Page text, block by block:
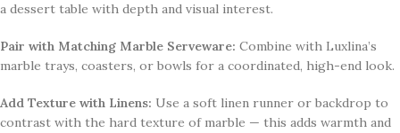
a dessert table with depth and visual interest.
Pair with Matching Marble Serveware: Combine with Luxlina’s
marble trays, coasters, or bowls for a coordinated, high-end look.
Add Texture with Linens: Use a soft linen runner or backdrop to
contrast with the hard texture of marble — this adds warmth and